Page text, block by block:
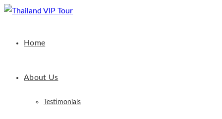
Home
About Us
Testimonials